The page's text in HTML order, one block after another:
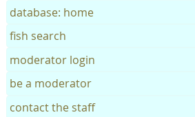
database: home
fish search
moderator login
be a moderator
contact the staff